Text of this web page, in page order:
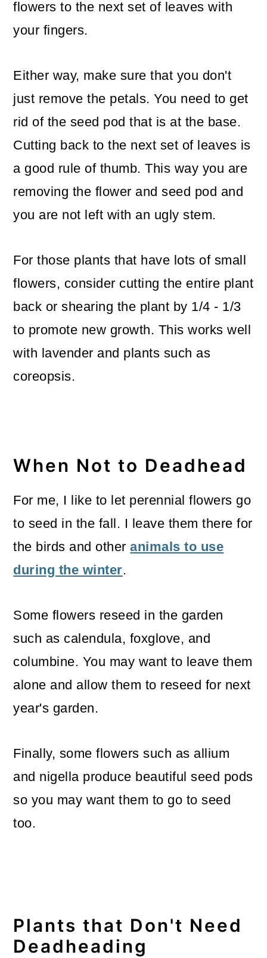
flowers to the next set of leaves with
your fingers.
Either way, make sure that you don't
just remove the petals. You need to get
rid of the seed pod that is at the base.
Cutting back to the next set of leaves is
a good rule of thumb. This way you are
removing the flower and seed pod and
you are not left with an ugly stem.
For those plants that have lots of small
flowers, consider cutting the entire plant
back or shearing the plant by 1/4 - 1/3
to promote new growth. This works well
with lavender and plants such as
coreopsis.
When Not to Deadhead
For me, I like to let perennial flowers go
to seed in the fall. I leave them there for
the birds and otheranimals to use
during the winter.
Some flowers reseed in the garden
such as calendula, foxglove, and
columbine. You may want to leave them
alone and allow them to reseed for next
year's garden.
Finally, some flowers such as allium
and nigella produce beautiful seed pods
so you may want them to go to seed
too.
Plants that Don't Need
Deadheading